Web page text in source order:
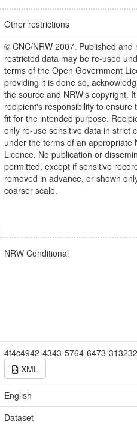
Other restrictions
© CNC/NRW 2007. Published and
restricted data may be re-used
terms of the Open Government
providing it is done so,
the source and NRW's copyright.
recipient's responsibility to ensure
fit for the intended purpose.
only re-use sensitive data in strict
under the terms of an appropriate
Licence. No publication or
permitted, except if sensitive
removed in advance, or shown
coarser scale.
NRW Conditional
4f4c4942-4343-5764-6473-
XML
English
Dataset